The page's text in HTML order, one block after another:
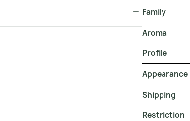
Family
Aroma
Profile
Appearance
Shipping
Restriction